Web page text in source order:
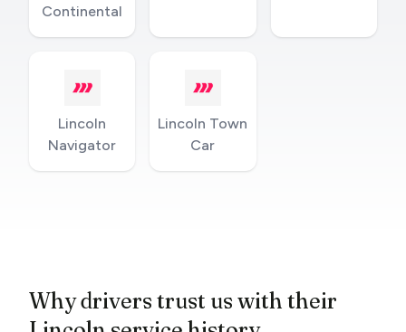
Continental
Lincoln
Navigator
Lincoln Town
Car
Why drivers trust us with their